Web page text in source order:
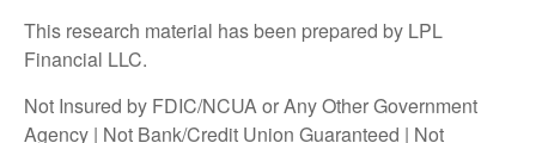
This research material has been prepared by LPL
Financial LLC.
Not Insured by FDIC/NCUA or Any Other Government
Agency | Not Bank/Credit Union Guaranteed | Not